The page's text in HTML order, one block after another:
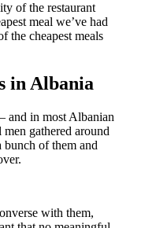
of the restaurant
meal we’ve had
the cheapest meals
in Albania
and in most Albanian
gathered around
bunch of them and
with them,